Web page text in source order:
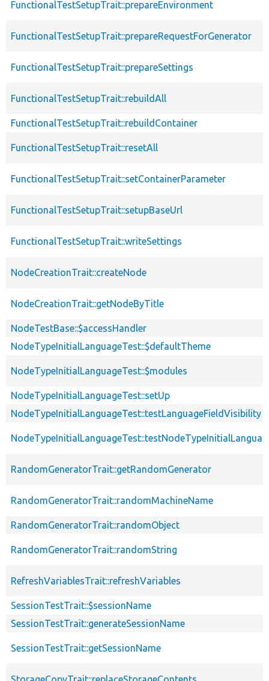
FunctionalTestSetupTrait::prepareEnvironment
FunctionalTestSetupTrait::prepareRequestForGenerator
FunctionalTestSetupTrait::prepareSettings
FunctionalTestSetupTrait::rebuildAll
FunctionalTestSetupTrait::rebuildContainer
FunctionalTestSetupTrait::resetAll
FunctionalTestSetupTrait::setContainerParameter
FunctionalTestSetupTrait::setupBaseUrl
FunctionalTestSetupTrait::writeSettings
NodeCreationTrait::createNode
NodeCreationTrait::getNodeByTitle
NodeTestBase::$accessHandler
NodeTypeInitialLanguageTest::$defaultTheme
NodeTypeInitialLanguageTest::$modules
NodeTypeInitialLanguageTest::setUp
NodeTypeInitialLanguageTest::testLanguageFieldVisibility
RandomGeneratorTrait::getRandomGenerator
RandomGeneratorTrait::randomMachineName
RandomGeneratorTrait::randomObject
RandomGeneratorTrait::randomString
RefreshVariablesTrait::refreshVariables
SessionTestTrait::$sessionName
SessionTestTrait::generateSessionName
SessionTestTrait::getSessionName